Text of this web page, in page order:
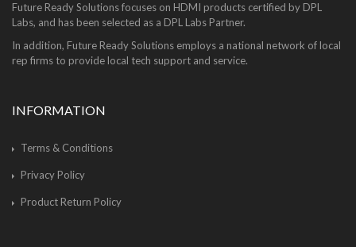
Future Ready Solutions focuses on HDMI products certified by DPL
Labs, and has been selected as a DPL Labs Partner.
In addition, Future Ready Solutions employs a national network of local
rep firms to provide local tech support and service.
INFORMATION
Terms & Conditions
Privacy Policy
Product Return Policy